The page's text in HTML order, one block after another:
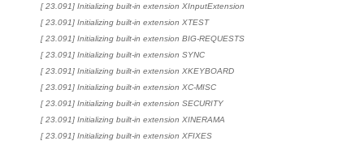
[ 23.091] Initializing built-in extension XInputExtension
[ 23.091] Initializing built-in extension XTEST
[ 23.091] Initializing built-in extension BIG-REQUESTS
[ 23.091] Initializing built-in extension SYNC
[ 23.091] Initializing built-in extension XKEYBOARD
[ 23.091] Initializing built-in extension XC-MISC
[ 23.091] Initializing built-in extension SECURITY
[ 23.091] Initializing built-in extension XINERAMA
[ 23.091] Initializing built-in extension XFIXES